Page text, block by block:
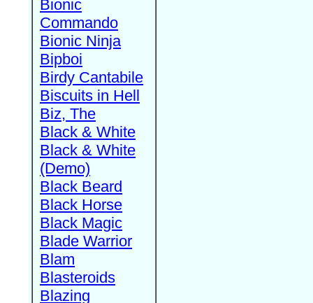
Bionic
Commando
Bionic Ninja
Bipboi
Birdy Cantabile
Biscuits in Hell
Biz, The
Black & White
Black & White
(Demo)
Black Beard
Black Horse
Black Magic
Blade Warrior
Blam
Blasteroids
Blazing